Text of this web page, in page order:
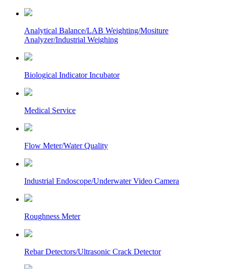
Analytical Balance/LAB Weighting/Mositure
Analyzer/Industrial Weighing
Biological Indicator Incubator
Medical Service
Flow Meter/Water Quality
Industrial Endoscope/Underwater Video Camera
Roughness Meter
Rebar Detectors/Ultrasonic Crack Detector